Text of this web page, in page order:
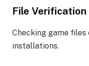
File Verification
Checking game
installations.